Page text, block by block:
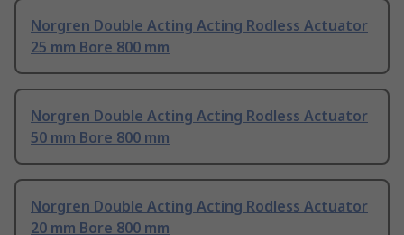
Norgren Double Acting Acting Rodless Actuator
25 mm Bore 800 mm
Norgren Double Acting Acting Rodless Actuator
50 mm Bore 800 mm
Norgren Double Acting Acting Rodless Actuator
20 mm Bore 800 mm